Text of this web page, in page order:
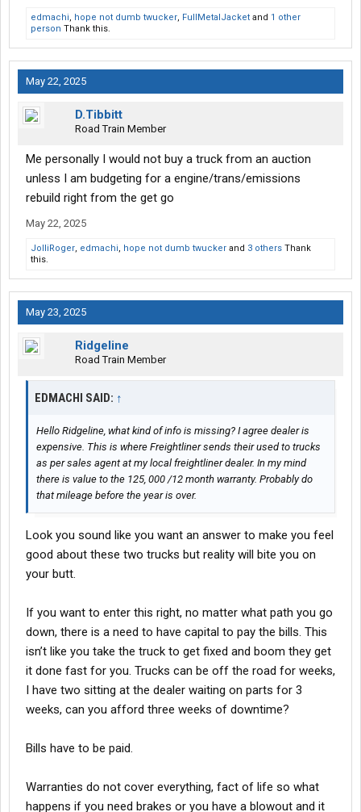
edmachi, hope not dumb twucker, FullMetalJacket and 1 other
person Thank this.
May 22, 2025
D.Tibbitt
Road Train Member
Me personally I would not buy a truck from an auction
unless I am budgeting for a engine/trans/emissions
rebuild right from the get go
May 22, 2025
JolliRoger, edmachi, hope not dumb twucker and 3 others Thank
this.
May 23, 2025
Ridgeline
Road Train Member
EDMACHI SAID: ↑
Hello Ridgeline, what kind of info is missing? I agree dealer is
expensive. This is where Freightliner sends their used to trucks
as per sales agent at my local freightliner dealer. In my mind
there is value to the 125, 000 /12 month warranty. Probably do
that mileage before the year is over.
Look you sound like you want an answer to make you feel
good about these two trucks but reality will bite you on
your butt.
If you want to enter this right, no matter what path you go
down, there is a need to have capital to pay the bills. This
isn’t like you take the truck to get fixed and boom they get
it done fast for you. Trucks can be off the road for weeks,
I have two sitting at the dealer waiting on parts for 3
weeks, can you afford three weeks of downtime?
Bills have to be paid.
Warranties do not cover everything, fact of life so what
happens if you need brakes or you have a blowout and it